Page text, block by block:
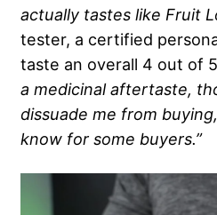
actually tastes like Fruit
tester, a certified
taste an overall 4 out of
a medicinal aftertaste,
dissuade me from
know for some buyers.”